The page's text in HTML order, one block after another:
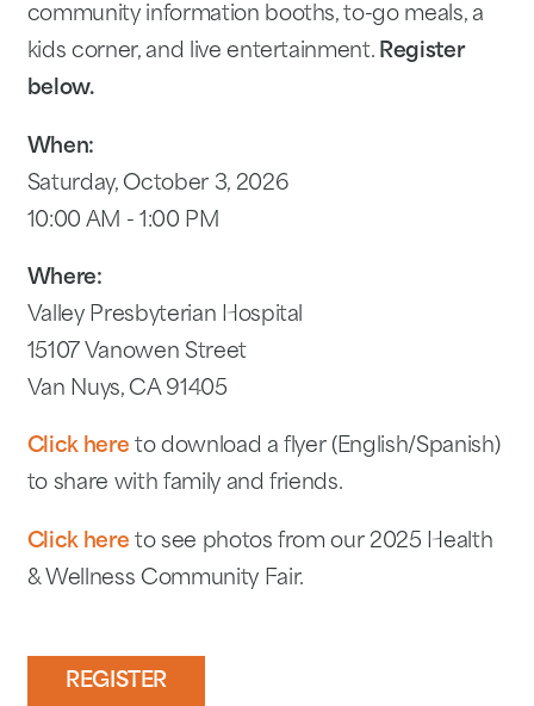
community information booths, to-go meals, a
kids corner, and live entertainment. Register
below.
When:
Saturday, October 3, 2026
10:00 AM - 1:00 PM
Where:
Valley Presbyterian Hospital
15107 Vanowen Street
Van Nuys, CA 91405
Click here to download a flyer (English/Spanish)
to share with family and friends.
Click here to see photos from our 2025 Health
& Wellness Community Fair.
REGISTER